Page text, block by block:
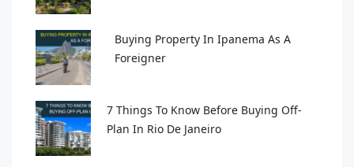
Buying Property In Ipanema As A
Foreigner
7 Things To Know Before Buying Off-
Plan In Rio De Janeiro